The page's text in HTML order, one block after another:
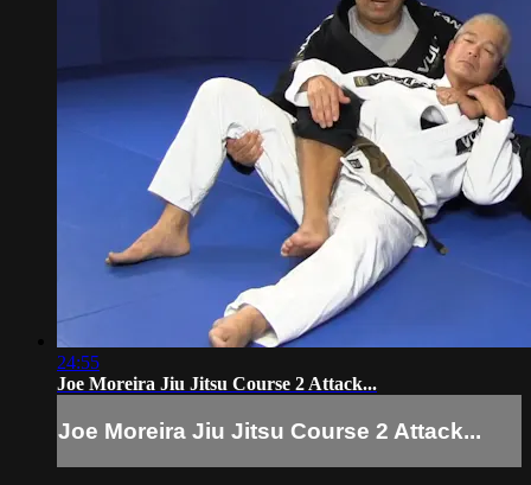
24:55
Joe Moreira Jiu Jitsu Course 2 Attack...
Joe Moreira Jiu Jitsu Course 2 Attack...